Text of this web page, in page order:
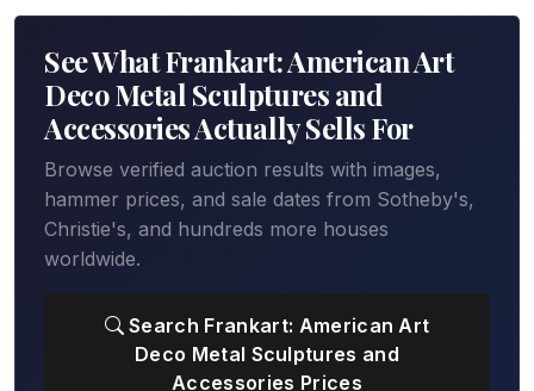
See What Frankart: American Art
Deco Metal Sculptures and
Accessories Actually Sells For
Browse verified auction results with images,
hammer prices, and sale dates from Sotheby's,
Christie's, and hundreds more houses
worldwide.
Search Frankart: American Art
Deco Metal Sculptures and
Accessories Prices